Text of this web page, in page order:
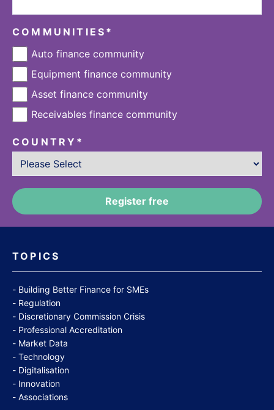
TOPICS
Building Better Finance for SMEs
Regulation
Discretionary Commission Crisis
Professional Accreditation
Market Data
Technology
Digitalisation
Innovation
Associations
COMMUNITIES *
Auto finance community
Equipment finance community
Asset finance community
Receivables finance community
COUNTRY *